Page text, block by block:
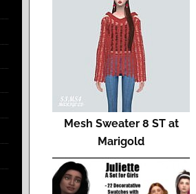
Mesh Sweater 8 ST at
Marigold